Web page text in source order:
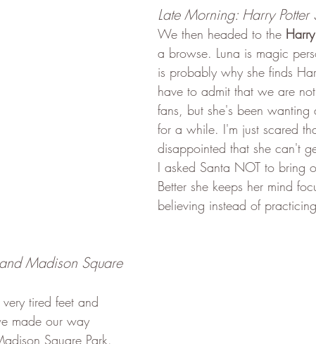
Late Morning: Harry Potter
We then headed to the
a browse. Luna is magic
is probably why she finds
have to admit that we are
fans, but she's been
for a while. I'm just scared
disappointed that she can't
I asked Santa NOT to bring
Better she keeps her mind
believing instead of
Madison Square
tired feet and
made our way
Square Park.